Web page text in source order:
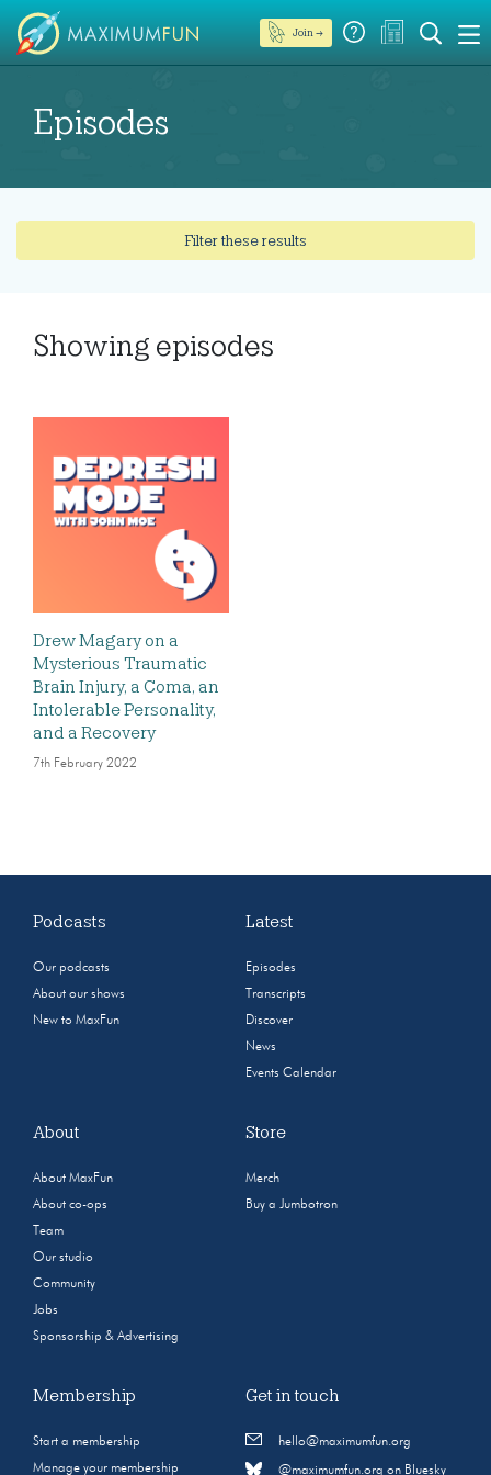
Join →
Episodes
Filter these results
Showing episodes
Drew Magary on a
Mysterious Traumatic
Brain Injury, a Coma, an
Intolerable Personality,
and a Recovery
7th February 2022
Podcasts
Our podcasts
About our shows
New to MaxFun
Latest
Episodes
Transcripts
Discover
News
Events Calendar
About
About MaxFun
About co-ops
Team
Our studio
Community
Jobs
Sponsorship & Advertising
Store
Merch
Buy a Jumbotron
Membership
Start a membership
Manage your membership
Get in touch
hello@maximumfun.org
@maximumfun.org on Bluesky